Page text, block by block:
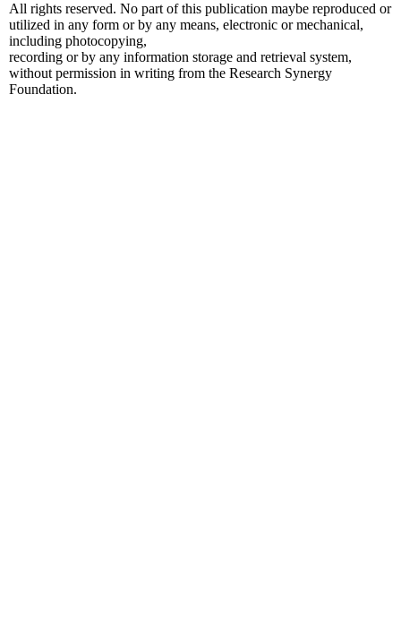
All rights reserved. No part of this publication maybe reproduced or
utilized in any form or by any means, electronic or mechanical,
including photocopying,
recording or by any information storage and retrieval system,
without permission in writing from the Research Synergy
Foundation.